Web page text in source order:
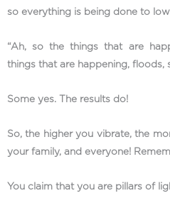
so everything is being done to
“Ah, so the things that are
things that are happening, floods,
Some yes. The results do!
So, the higher you vibrate, the
your family, and everyone!
You claim that you are pillars of